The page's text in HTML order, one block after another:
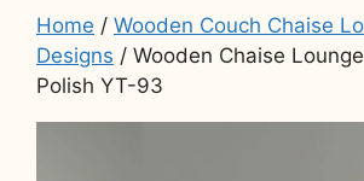
Home / Wooden Couch Chaise
Designs / Wooden Chaise
Polish YT-93